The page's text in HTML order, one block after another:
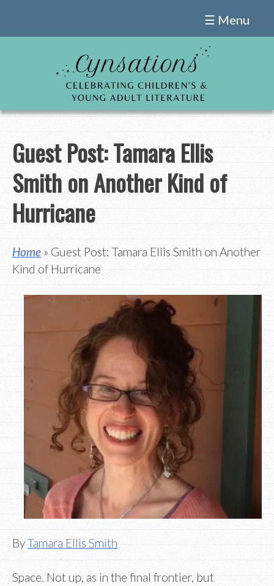
☰ Menu
Guest Post: Tamara Ellis
Smith on Another Kind of
Hurricane
Home» Guest Post: Tamara Ellis Smith on Another
Kind of Hurricane
ByTamara Ellis Smith
Space. Not up, as in the final frontier, but